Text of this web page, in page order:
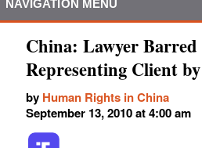
NAVIGATION MENU
China: Lawyer
Representing Client
by Human Rights in China
September 13, 2010 at 4:00 am